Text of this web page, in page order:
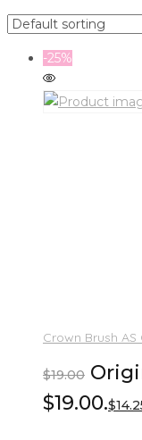
-25%
Crown Brush AS
$19.00
$19.00.$